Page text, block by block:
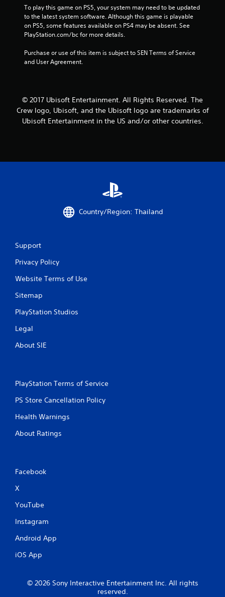
r
o
m
9
8
0
To play this game on PS5, your system may need to be updated
to the latest system software. Although this game is playable
on PS5, some features available on PS4 may be absent. See
PlayStation.com/bc for more details.
Purchase or use of this item is subject to SEN Terms of Service
and User Agreement.
© 2017 Ubisoft Entertainment. All Rights Reserved. The
Crew logo, Ubisoft, and the Ubisoft logo are trademarks of
Ubisoft Entertainment in the US and/or other countries.
Country/Region: Thailand
Support
Privacy Policy
Website Terms of Use
Sitemap
PlayStation Studios
Legal
About SIE
PlayStation Terms of Service
PS Store Cancellation Policy
Health Warnings
About Ratings
Facebook
X
YouTube
Instagram
Android App
iOS App
© 2026 Sony Interactive Entertainment Inc. All rights
reserved.